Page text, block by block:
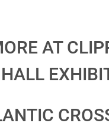
AT
HALL